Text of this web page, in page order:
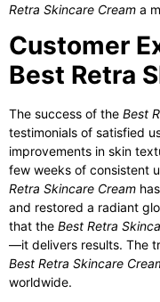
Retra Skincare Cream a
Customer
Best Retra
The success of the Best
testimonials of satisfied
improvements in skin
few weeks of consistent
Retra Skincare Cream
and restored a radiant
that the Best Retra
—it delivers results. The
Best Retra Skincare
worldwide.